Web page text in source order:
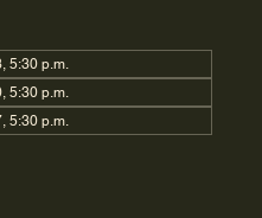
5:30 p.m.
5:30 p.m.
5:30 p.m.